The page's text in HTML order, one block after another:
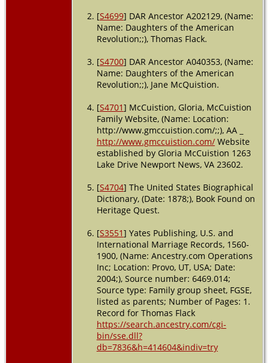
Will- Will of
Jane
North
Carolina,
Death
- 15
Jan 1802 -
Guilford
County,
North
Carolina,
USA
Probate-
Nov 1802 -
Guilford
Carolina,
USA
[S4699] DAR Ancestor A202129, (Name:
Name: Daughters of the American
Revolution;;), Thomas Flack.
[S4700] DAR Ancestor A040353, (Name:
Name: Daughters of the American
Revolution;;), Jane McQuistion.
[S4701] McCuistion, Gloria, McCuistion
Family Website, (Name: Location:
http://www.gmccuistion.com/;;), AA _
http://www.gmccuistion.com/Website
established by Gloria McCuistion 1263
Lake Drive Newport News, VA 23602.
[S4704] The United States Biographical
Dictionary, (Date: 1878;), Book Found on
Heritage Quest.
[S3551] Yates Publishing, U.S. and
International Marriage Records, 1560-
1900, (Name: Ancestry.com Operations
Inc; Location: Provo, UT, USA; Date:
2004;), Source number: 6469.014;
Source type: Family group sheet, FGSE,
listed as parents; Number of Pages: 1.
Record for Thomas Flack
https://search.ancestry.com/cgi-
bin/sse.dll?
db=7836&h=414604&indiv=try